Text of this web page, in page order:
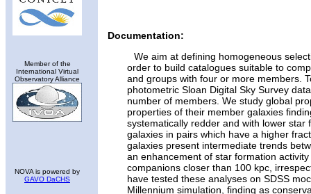
Member of the
International Virtual
Observatory Alliance
NOVA is powered by
GAVO DaCHS
Documentation:
We aim at defining homogeneous
order to build catalogues suitable to
and groups with four or more members.
photometric Sloan Digital Sky Survey
number of members. We study global
properties of their member galaxies
systematically redder and with lower star
galaxies in pairs which have a higher
galaxies present intermediate trends
an enhancement of star formation
companions closer than 100 kpc,
have tested these analyses on SDSS
Millennium simulation, finding as